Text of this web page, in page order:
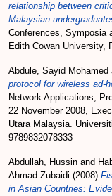
relationship between
Malaysian
Conferences, Symposia
Edith Cowan University,
Abdule, Sayid Mohamed
protocol for wireless ad-
Network Applications,
22 November 2008,
Utara Malaysia.
9789832078333
Abdullah, Hussin and
Ahmad Zubaidi (2008)
in Asian Countries: